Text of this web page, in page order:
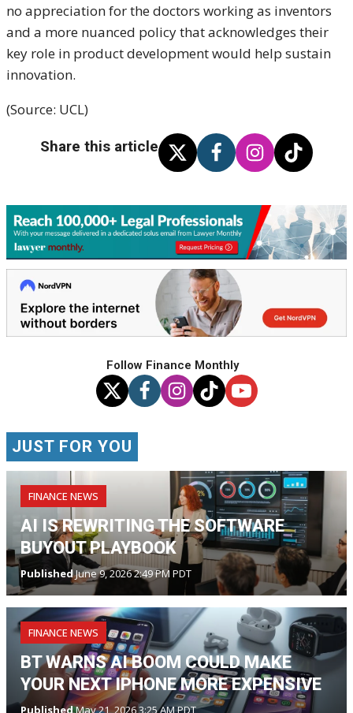
no appreciation for the doctors working as inventors
and a more nuanced policy that acknowledges their
key role in product development would help sustain
innovation.
(Source: UCL)
Share this article
Follow Finance Monthly
JUST FOR YOU
FINANCE NEWS
AI IS REWRITING THE SOFTWARE
BUYOUT PLAYBOOK
PublishedJune 9, 2026 2:49 PM PDT
FINANCE NEWS
BT WARNS AI BOOM COULD MAKE
YOUR NEXT IPHONE MORE EXPENSIVE